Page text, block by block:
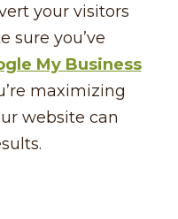
your visitors
sure you’ve
My Business
maximizing
website can